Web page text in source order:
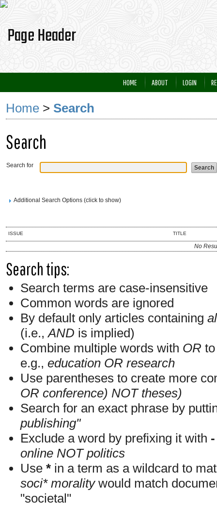
HOME ABOUT LOGIN
Home > Search
Search
Search for
Additional Search Options (click to show)
ISSUE TITLE
No
Search tips:
Search terms are case-insensitive
Common words are ignored
By default only articles containing
(i.e.,AND is implied)
Combine multiple words with OR
e.g., education OR research
Use parentheses to create more
OR conference) NOT theses)
Search for an exact phrase by
publishing"
Exclude a word by prefixing it with -
online NOT politics
Use * in a term as a wildcard to
soci* moralitywould match
"societal"